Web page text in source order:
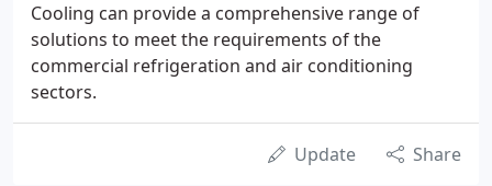
Cooling can provide a comprehensive range of
solutions to meet the requirements of the
commercial refrigeration and air conditioning
sectors.
Update Share